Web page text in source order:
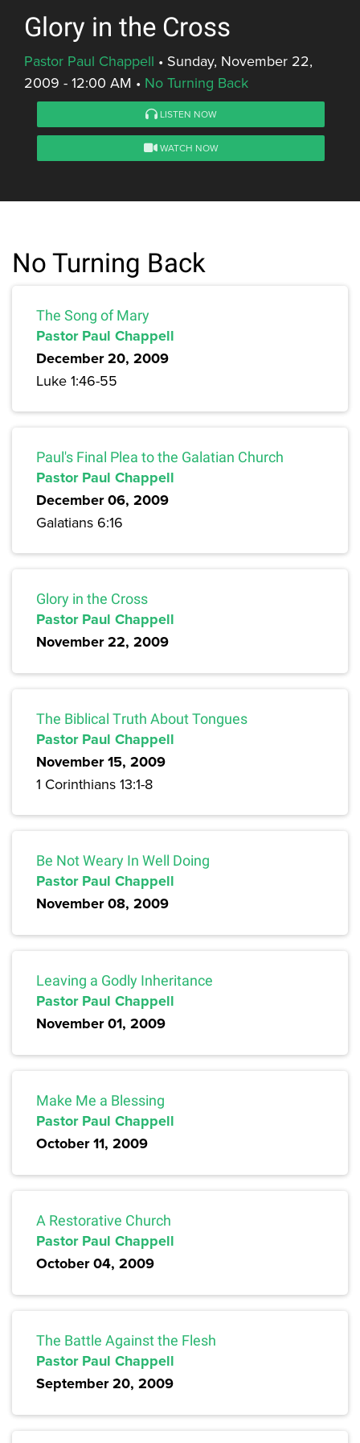
Glory in the Cross
Pastor Paul Chappell • Sunday, November 22,
2009 - 12:00 AM • No Turning Back
LISTEN NOW
WATCH NOW
No Turning Back
The Song of Mary
Pastor Paul Chappell
December 20, 2009
Luke 1:46-55
Paul's Final Plea to the Galatian Church
Pastor Paul Chappell
December 06, 2009
Galatians 6:16
Glory in the Cross
Pastor Paul Chappell
November 22, 2009
The Biblical Truth About Tongues
Pastor Paul Chappell
November 15, 2009
1 Corinthians 13:1-8
Be Not Weary In Well Doing
Pastor Paul Chappell
November 08, 2009
Leaving a Godly Inheritance
Pastor Paul Chappell
November 01, 2009
Make Me a Blessing
Pastor Paul Chappell
October 11, 2009
A Restorative Church
Pastor Paul Chappell
October 04, 2009
The Battle Against the Flesh
Pastor Paul Chappell
September 20, 2009